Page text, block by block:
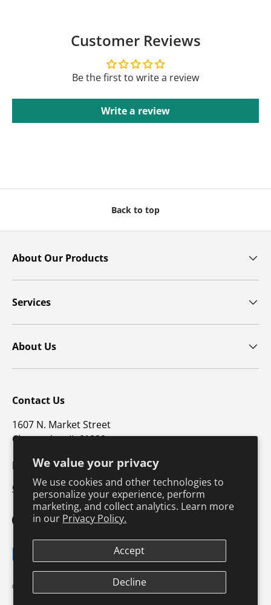
We value your privacy
We use cookies and other technologies to
personalize your experience, perform
marketing, and collect analytics. Learn more
in our Privacy Policy.
Accept
Decline
Customer Reviews
Be the first to write a review
Write a review
Back to top
About Our Products
Services
About Us
Contact Us
1607 N. Market Street
Champaign, IL 61820
p: 800-747-4457 / f: 217-351-1549
CustomerSupport@hkusa.com
FacebookYouTubeInstagram
TikTokPinterest
Payment methods accepted
© 2026
Terms & Conditions
Product SafetySafe Harbor Policy